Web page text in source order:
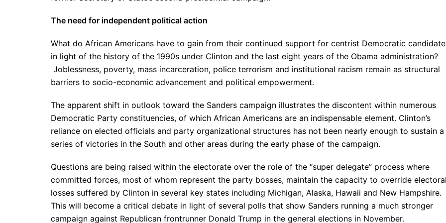
The need for independent political action
What do African Americans have to gain from their continued support for centrist Democratic
in light of the history of the 1990s under Clinton and the last eight years of the Obama administration?
Joblessness, poverty, mass incarceration, police terrorism and institutional racism remain as structural
barriers to socio-economic advancement and political empowerment.
The apparent shift in outlook toward the Sanders campaign illustrates the discontent within numerous
Democratic Party constituencies, of which African Americans are an indispensable element. Clinton’s
reliance on elected officials and party organizational structures has not been nearly enough to sustain a
series of victories in the South and other areas during the early phase of the campaign.
Questions are being raised within the electorate over the role of the “super delegate” process where
committed forces, most of whom represent the party bosses, maintain the capacity to override
losses suffered by Clinton in several key states including Michigan, Alaska, Hawaii and New Hampshire.
This will become a critical debate in light of several polls that show Sanders running a much stronger
campaign against Republican frontrunner Donald Trump in the general elections in November.